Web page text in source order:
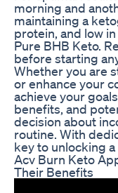
morning and
maintaining a
protein, and low
Pure BHB Keto.
before starting
Whether you are
or enhance your
achieve your
benefits, and
decision about
routine. With
key to unlocking
Acv Burn Keto
Their Benefits